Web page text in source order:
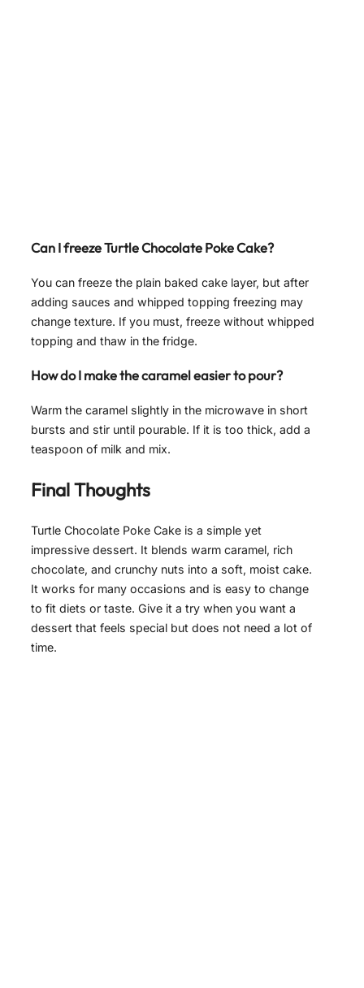
Can I freeze Turtle Chocolate Poke Cake?
You can freeze the plain baked cake layer, but after
adding sauces and whipped topping freezing may
change texture. If you must, freeze without whipped
topping and thaw in the fridge.
How do I make the caramel easier to pour?
Warm the caramel slightly in the microwave in short
bursts and stir until pourable. If it is too thick, add a
teaspoon of milk and mix.
Final Thoughts
Turtle Chocolate Poke Cake is a simple yet
impressive dessert. It blends warm caramel, rich
chocolate, and crunchy nuts into a soft, moist cake.
It works for many occasions and is easy to change
to fit diets or taste. Give it a try when you want a
dessert that feels special but does not need a lot of
time.